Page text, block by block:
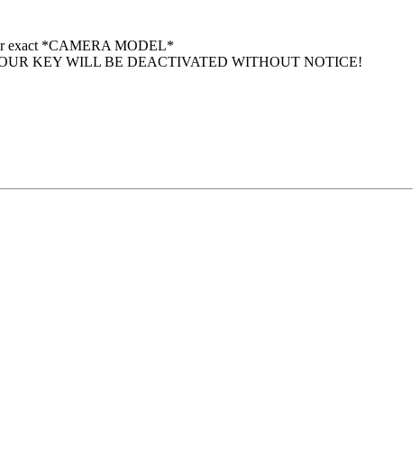
exact *CAMERA MODEL*
KEY WILL BE DEACTIVATED WITHOUT NOTICE!